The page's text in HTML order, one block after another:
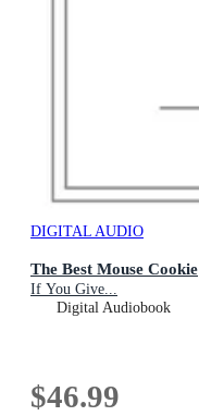
DIGITAL AUDIO
The Best Mouse Cookie
If You Give...
Digital Audiobook
$46.99